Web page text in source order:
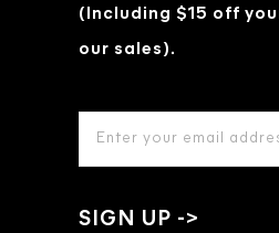
(Including $15 off
our sales).